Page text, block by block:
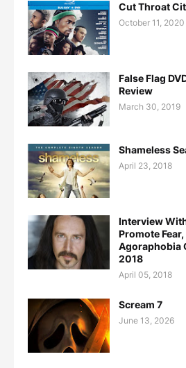
Cut Throat
October 11, 2020
False Flag
Review
March 30, 2019
Shameless
April 23, 2018
Interview
Promote
Agoraphobia
2018
April 05, 2018
Scream 7
June 13, 2026